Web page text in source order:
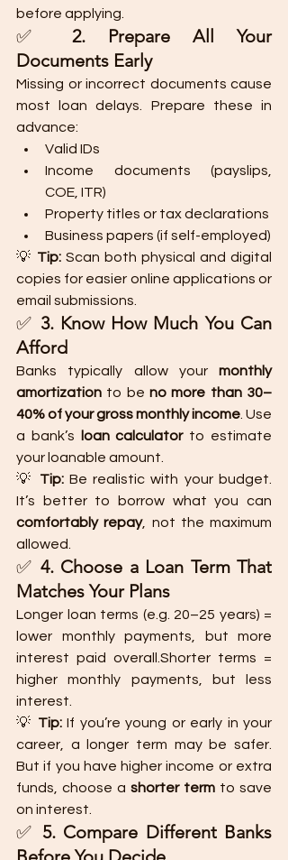
before applying.
✅ 2. Prepare All Your
Documents Early
Missing or incorrect documents cause
most loan delays. Prepare these in
advance:
Valid IDs
Income documents (payslips,
COE, ITR)
Property titles or tax declarations
Business papers (if self-employed)
💡 Tip: Scan both physical and digital
copies for easier online applications or
email submissions.
✅ 3. Know How Much You Can
Afford
Banks typically allow your monthly
amortization to be no more than 30–
40% of your gross monthly income . Use
a bank’s
loan calculator to estimate
your loanable amount.
💡 Tip: Be realistic with your budget.
comfortably repay, not the maximum
allowed.
✅ 4. Choose a Loan Term That
Matches Your Plans
Longer loan terms (e.g. 20–25 years) =
lower monthly payments, but more
interest paid overall.Shorter terms =
higher monthly payments, but less
interest.
💡 Tip: If you’re young or early in your
career, a longer term may be safer.
But if you have higher income or extra
funds, choose a shorter term to save
on interest.
✅ 5. Compare Different Banks